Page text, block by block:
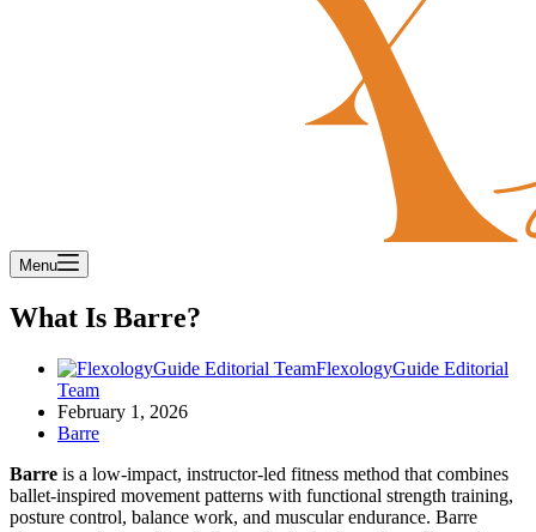
Menu
What Is Barre?
FlexologyGuide Editorial
Team
February 1, 2026
Barre
Barre is a low-impact, instructor-led fitness method that combines
ballet-inspired movement patterns with functional strength training,
posture control, balance work, and muscular endurance. Barre